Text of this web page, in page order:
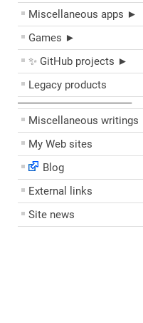
Miscellaneous apps ►
Games ►
✨ GitHub projects ►
Legacy products
––––––––––––––––––––
Miscellaneous writings
My Web sites
Blog
External links
Site news